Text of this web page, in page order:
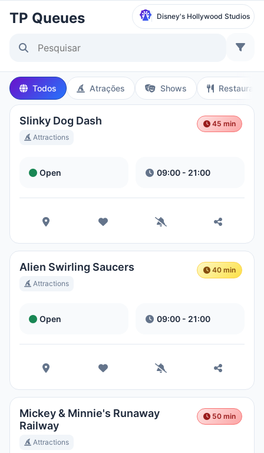
TP Queues Disney's Hollywood Studios
Selecionar Parque
Disneyland Paris
Local Time:10:50 PM
Walt Disney Studios
Disney California Adventure Park
Hora Local:1:50 PM
Shanghai Disneyland
Tokyo DisneySea
Hora Local:
Todos Atrações Shows
Slinky Dog Dash
Attractions
45 min
Open 09:00 - 21:00
Alien Swirling Saucers
Attractions
40 min
Open 09:00 - 21:00
Mickey & Minnie's Runaway
Railway
Attractions
50 min